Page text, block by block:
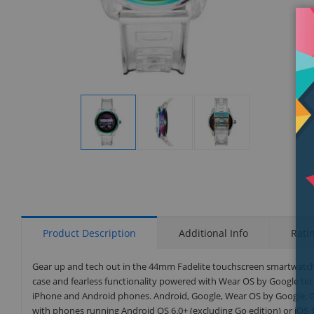
Display
Product Description Additional Info
Gear up and tech out in the 44mm Fadelite touchscreen
case and fearless functionality powered with Wear OS by Google
iPhone and Android phones. Android, Google, Wear OS by Google,
with phones running Android OS 6.0+ (excluding Go edition) or